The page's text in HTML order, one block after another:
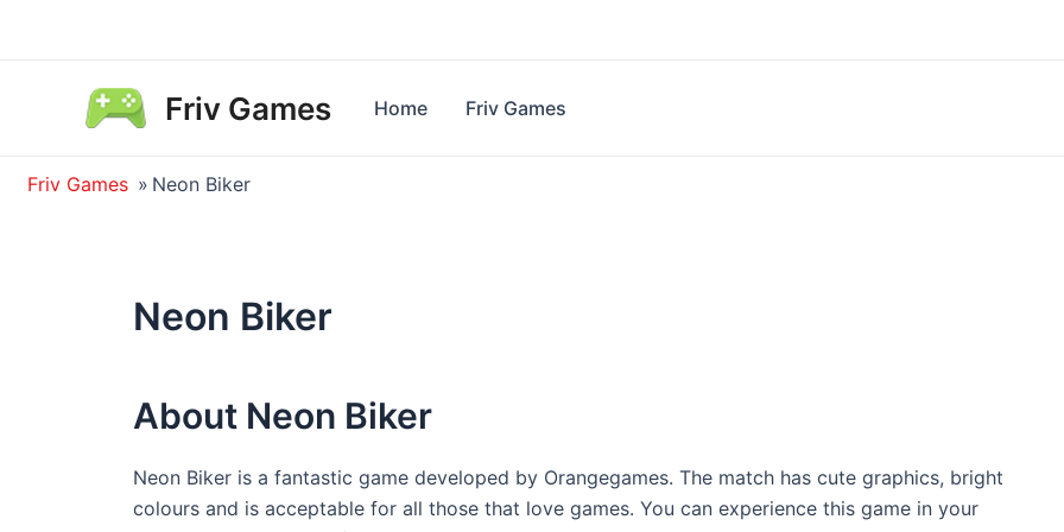
Friv Games Home Friv Games
Friv Games » Neon Biker
Neon Biker
About Neon Biker
Neon Biker is a fantastic game developed by Orangegames. The match has cute graphics, bright
colours and is acceptable for all those that love games. You can experience this game in your